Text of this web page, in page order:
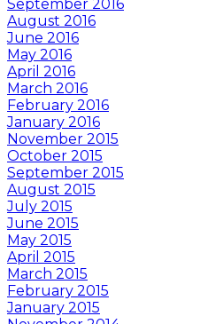
September 2016
August 2016
June 2016
May 2016
April 2016
March 2016
February 2016
January 2016
November 2015
October 2015
September 2015
August 2015
July 2015
June 2015
May 2015
April 2015
March 2015
February 2015
January 2015